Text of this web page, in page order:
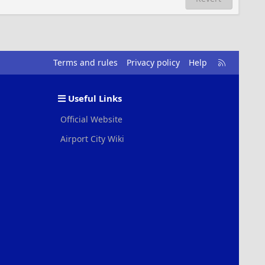
Terms and rules Privacy policy Help
R
S
Useful Links
Official Website
Airport City Wiki